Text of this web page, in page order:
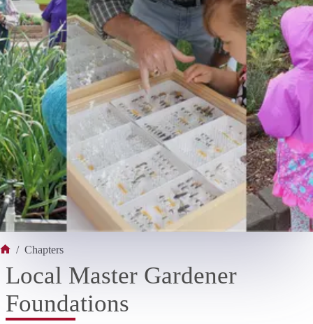
/ Chapters
Local Master Gardener
Foundations